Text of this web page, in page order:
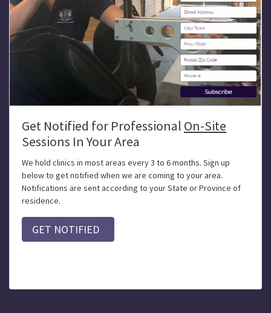
Get Notified for Professional On-Site
Sessions In Your Area
We hold clinics in most areas every 3 to 6 months. Sign up
below to get notified when we are coming to your area.
Notifications are sent according to your State or Province of
residence.
GET NOTIFIED